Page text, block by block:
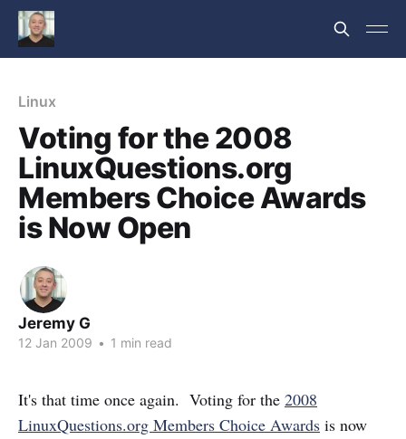
Linux
Voting for the 2008
LinuxQuestions.org
Members Choice Awards
is Now Open
Jeremy G
12 Jan 2009 • 1 min read
It's that time once again. Voting for the 2008
LinuxQuestions.org Members Choice Awards is now